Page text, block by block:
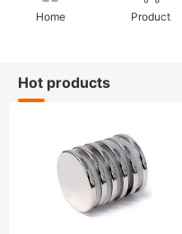
Home Product
Hot products